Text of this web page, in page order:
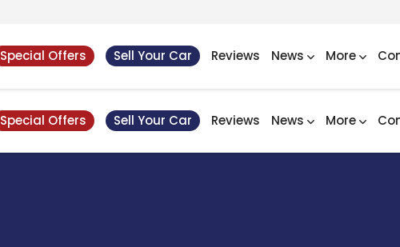
Special Offers Sell Your Car Reviews News More
Special Offers Sell Your Car Reviews News More